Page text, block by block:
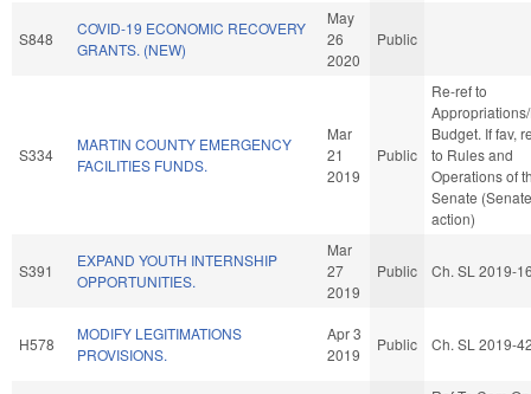
S848
COVID-19 ECONOMIC RECOVERY
GRANTS. (NEW)
May
26
2020
Public
S334
MARTIN COUNTY EMERGENCY
FACILITIES FUNDS.
Mar
21
2019
Public
Re-ref to
Budget. If fav,
to Rules and
Operations of
Senate (Senate
action)
S391
EXPAND YOUTH INTERNSHIP
OPPORTUNITIES.
Mar
27
2019
Public Ch. SL 2019-
H578
MODIFY LEGITIMATIONS
PROVISIONS.
Apr 3
2019
Public Ch. SL 2019-